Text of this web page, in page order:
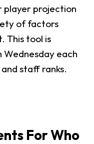
player projection
of factors
This tool is
each
staff ranks.
For Who